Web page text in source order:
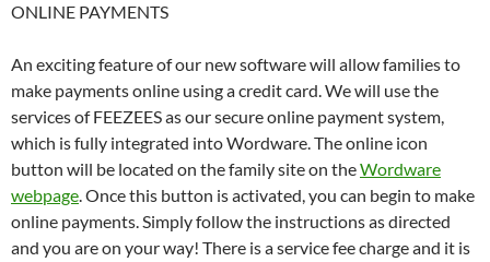
ONLINE PAYMENTS
An exciting feature of our new software will allow families to
make payments online using a credit card. We will use the
services of FEEZEES as our secure online payment system,
which is fully integrated into Wordware. The online icon
button will be located on the family site on theWordware
webpage. Once this button is activated, you can begin to make
online payments. Simply follow the instructions as directed
and you are on your way! There is a service fee charge and it is